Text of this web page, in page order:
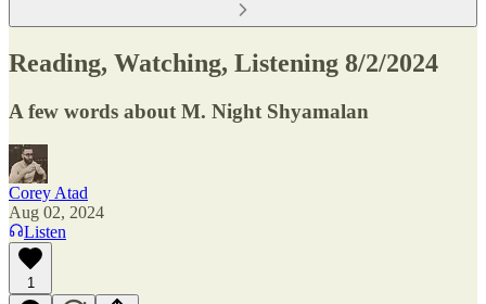
Reading, Watching, Listening 8/2/2024
A few words about M. Night Shyamalan
Corey Atad
Aug 02, 2024
Listen
1